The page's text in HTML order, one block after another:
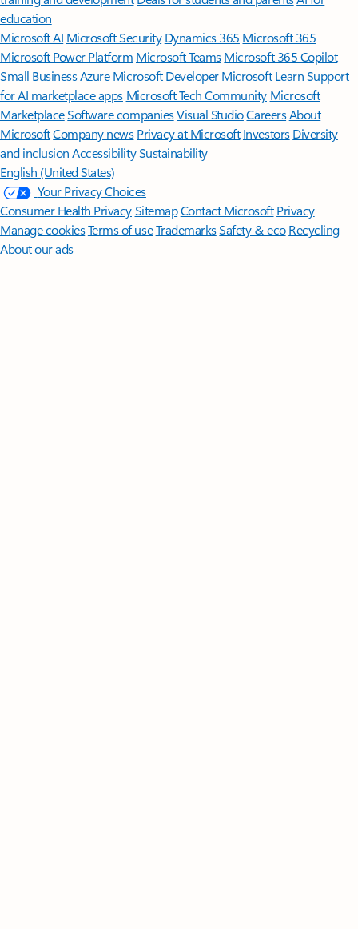
education
Microsoft AI Microsoft Security Dynamics 365 Microsoft 365
Microsoft Power Platform Microsoft TeamsMicrosoft 365 Copilot
Small BusinessAzure Microsoft DeveloperMicrosoft LearnSupport
for AI marketplace apps Microsoft Tech Community Microsoft
MarketplaceSoftware companiesVisual StudioCareersAbout
MicrosoftCompany news Privacy at Microsoft Investors Diversity
and inclusion AccessibilitySustainability
English (United States)
Your Privacy Choices
Consumer Health PrivacySitemapContact Microsoft Privacy
Manage cookiesTerms of useTrademarksSafety & eco Recycling
About our ads